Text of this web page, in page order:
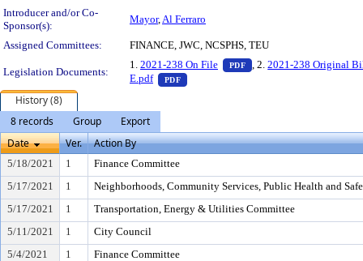
Introducer and/or Co-
Sponsor(s):
Mayor,Al Ferraro
Assigned Committees: FINANCE, JWC, NCSPHS, TEU
Legislation Documents:
1. 2021-238 On File PDF — PDF document, press
, 2.2021-238 Original
E.pdf
PDF — PDF document, press Enter to view
History (8)
8 records
Group
Export
Date
Ver. Action By
5/18/2021 1
Finance Committee
5/17/2021
1
Neighborhoods, Community Services, Public Health and
5/17/2021
1
Transportation, Energy & Utilities Committee
5/11/2021
1
City Council
5/4/2021
1
Finance Committee